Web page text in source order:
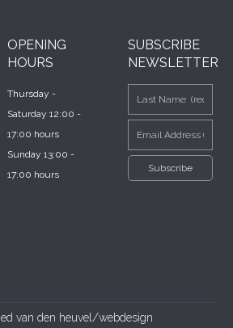
OPENING
HOURS
Thursday -
Saturday 12:00 -
17:00 hours
Sunday 13:00 -
17:00 hours
SUBSCRIBE
NEWSLETTER
ed van den heuvel/webdesign